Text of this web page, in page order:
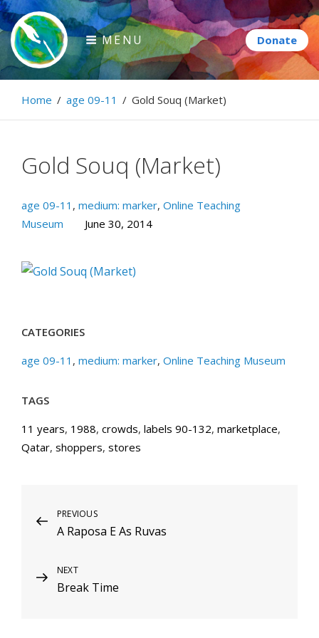
Skip
to
content
Paintbrush Diplomacy
Connecting people through art.
MENU
Home / age 09-11 / Gold Souq (Market)
Gold Souq (Market)
age 09-11 , medium: marker, Online Teaching
Museum
June 30, 2014
CATEGORIES
age 09-11 , medium: marker, Online Teaching Museum
TAGS
11 years, 1988, crowds, labels 90-132, marketplace,
Qatar, shoppers, stores
Post
navigation
Previous
Post
PREVIOUS
A Raposa E As Ruvas
Next
Post
NEXT
Break Time